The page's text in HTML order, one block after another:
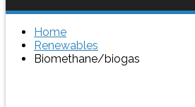
Home
Renewables
Biomethane/biogas